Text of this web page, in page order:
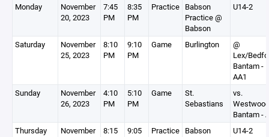
Monday
November
20, 2023
7:45
PM
8:35
PM
Practice Babson
Practice @
Babson
U14-2
Saturday
November
25, 2023
8:10
PM
9:10
PM
Game Burlington
@
Lex/
Bantam -
AA1
Sunday
November
26, 2023
4:10
PM
5:10
PM
Game
St.
Sebastians
vs.
Westwood
Bantam -
Thursday
November
8:15
9:05
Practice Babson
U14-2